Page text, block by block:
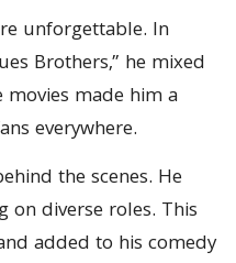
unforgettable. In
Brothers,” he mixed
made him a
everywhere.
the scenes. He
on diverse roles. This
added to his comedy